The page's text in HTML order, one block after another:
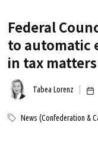
Federal
to automatic
in tax matters
Tabea Lorenz
News (Confederation &